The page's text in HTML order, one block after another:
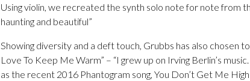
Using violin, we recreated the synth solo note for note from
haunting and beautiful”
Showing diversity and a deft touch, Grubbs has also chosen
Love To Keep Me Warm” – “I grew up on Irving Berlin’s
as the recent 2016 Phantogram song, You Don’t Get Me